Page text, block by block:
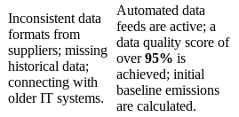
Inconsistent data
formats from
suppliers; missing
historical data;
connecting with
older IT systems.
Automated data
feeds are active; a
data quality score of
over95% is
achieved; initial
baseline emissions
are calculated.